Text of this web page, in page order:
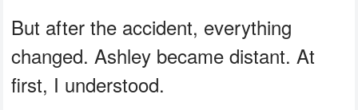
But after the accident, everything
changed. Ashley became distant. At
first, I understood.